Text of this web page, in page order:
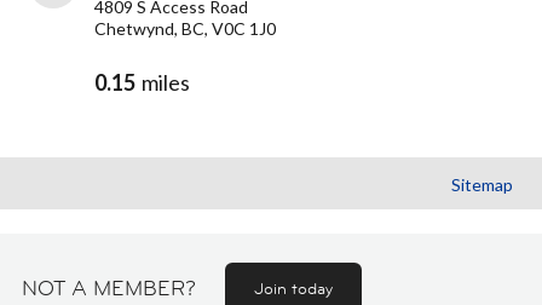
4809 S Access Road
Chetwynd, BC, V0C 1J0
0.15 miles
Sitemap
NOT A MEMBER? Join today